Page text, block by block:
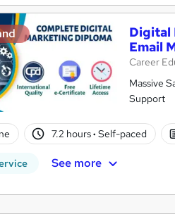
Digital
Email
Career
Massive
Support
7.2 hours· Self-paced
See more